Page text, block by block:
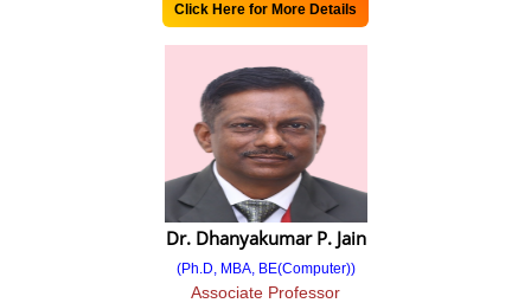
NAAC Steering Committee
Feedback from stakeholders
Feedback 2018-19
Feedback 2019-20
Click Here for More Details
Dr. Dhanyakumar P. Jain
(Ph.D, MBA, BE(Computer))
Associate Professor